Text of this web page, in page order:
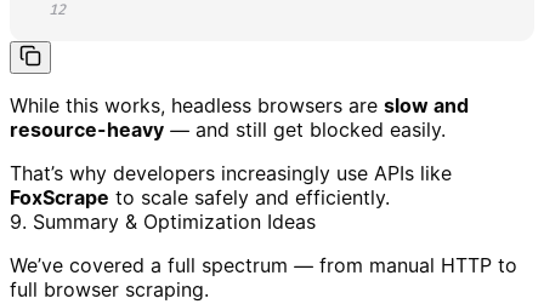
12
While this works, headless browsers are slow and
resource-heavy — and still get blocked easily.
That’s why developers increasingly use APIs like
FoxScrape to scale safely and efficiently.
9. Summary & Optimization Ideas
We’ve covered a full spectrum — from manual HTTP to
full browser scraping.